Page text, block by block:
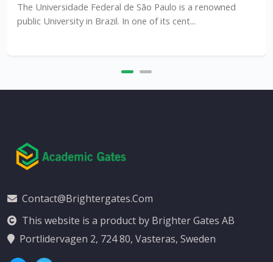
The Universidade Federal de São Paulo is a renowned
public University in Brazil. In one of its cent...
Contact@brightergates.com
This website is a product by Brighter Gates AB
Portlidervagen 2, 724 80, Vasteras, Sweden